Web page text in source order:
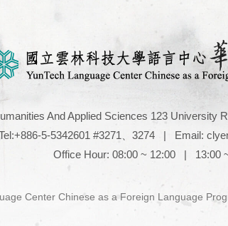
And Applied Sciences 123 University
5-5342601 #3271、3274 | Email:
Office Hour: 08:00 ~ 12:00 | 13:00
Center Chinese as a Foreign Language